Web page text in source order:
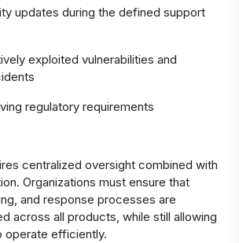
updates during the defined support
exploited vulnerabilities and
regulatory requirements
centralized oversight combined with
Organizations must ensure that
and response processes are
across all products, while still allowing
operate efficiently.